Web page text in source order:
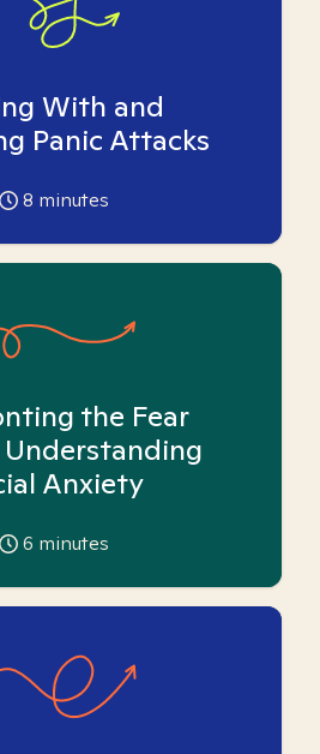
With and
Panic Attacks
8 minutes
the Fear
Anxiety
6 minutes